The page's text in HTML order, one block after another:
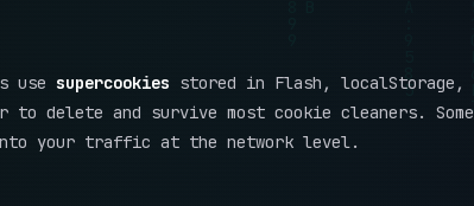
use supercookies stored in Flash, localStorage,
to delete and survive most cookie cleaners. Some
your traffic at the network level.